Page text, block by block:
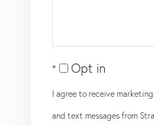
Opt in
I agree to receive
and text messages from